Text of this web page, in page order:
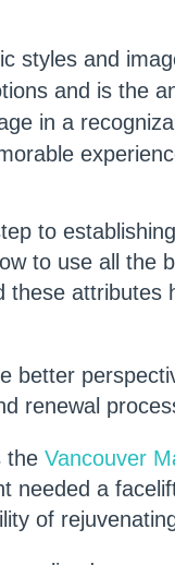
styles and
and is the
in a
to
to use all the
attributes
better
renewal
the Vancouver
needed a
of